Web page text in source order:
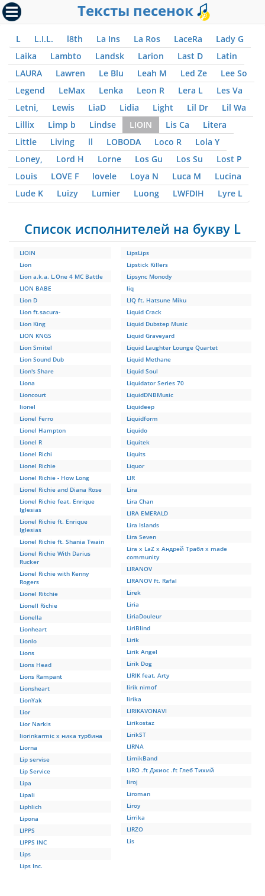
Тексты песенок
L L.I.L. l8th La Ins La Ros LaceRa
Lady G
Laika
Lambto Landsk Larion Last D
Latin
LAURA
Lawren Le Blu Leah M Led Ze
Lee So
Legend
LeMax Lenka Leon R Lera L
Les Va
Letni,
Lewis LiaD Lidia Light Lil Dr
Lil Wa
Lillix
Limp b Lindse LIOIN Lis Ca
Litera
Little
Living ll LOBODA Loco R
Lola Y
Loney,
Lord H Lorne Los Gu Los Su
Lost P
Louis
LOVE F lovele Loya N Luca M
Lucina
Lude K
Luizy Lumier Luong LWFDIH Lyre L
Список исполнителей на букву L
LIOIN
Lion
Lion a.k.a. L.One 4 MC Battle
LION BABE
Lion D
Lion ft.sacura-
Lion King
LION KNGS
Lion Smitel
Lion Sound Dub
Lion's Share
Liona
Lioncourt
lionel
Lionel Ferro
Lionel Hampton
Lionel R
Lionel Richi
Lionel Richie
Lionel Richie - How Long
Lionel Richie and Diana Rose
Lionel Richie feat. Enrique
Iglesias
Lionel Richie ft. Enrique
Iglesias
Lionel Richie ft. Shania Twain
Lionel Richie With Darius
Rucker
Lionel Richie with Kenny
Rogers
Lionel Ritchie
Lionell Richie
Lionella
Lionheart
Lionlo
Lions
Lions Head
Lions Rampant
Lionsheart
LionYak
Lior
Lior Narkis
liorinkarmic x ника турбина
Liorna
Lip servise
Lip Service
Lipa
Lipali
Liphlich
Lipona
LIPPS
LIPPS INC
Lips
Lips Inc.
LipsLips
Lipstick Killers
Lipsync Monody
liq
LIQ ft. Hatsune Miku
Liquid Crack
Liquid Dubstep Music
Liquid Graveyard
Liquid Laughter Lounge Quartet
Liquid Methane
Liquid Soul
Liquidator Series 70
LiquidDNBMusic
Liquideep
Liquidform
Liquido
Liquitek
Liquits
Liquor
LIR
Lira
Lira Chan
LIRA EMERALD
Lira Islands
Lira Seven
Lira x LaZ x Андрей Трабл x made
community
LIRANOV
LIRANOV ft. Rafal
Lirek
Liria
LiriaDouleur
LiriBlind
Lirik
Lirik Angel
Lirik Dog
LIRIK feat. Arty
lirik nimof
lirika
LIRIKAVONAVI
Lirikostaz
LirikST
LIRNA
LirnikBand
LiRO .ft Джиос .ft Глеб Тихий
liroj
Liroman
Liroy
Lirrika
LIRZO
Lis